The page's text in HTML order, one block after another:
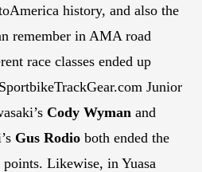
history, and also the
remember in AMA road
race classes ended up
Junior
Cody Wyman and
Gus Rodio both ended the
Likewise, in Yuasa